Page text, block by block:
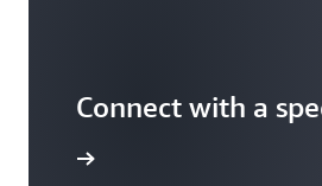
Connect with a